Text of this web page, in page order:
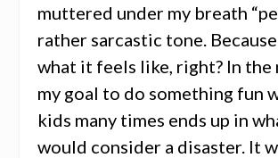
muttered under my breath
rather sarcastic tone. Because
what it feels like, right? In the
my goal to do something fun
kids many times ends up in
would consider a disaster. It